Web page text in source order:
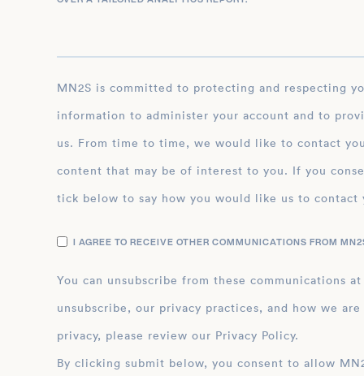
MN2S is committed to protecting and respecting your privacy, and we’ll only use your personal
information to administer your account and to
us. From time to time, we would like to contact
content that may be of interest to you. If you
tick below to say how you would like us to contact
I AGREE TO RECEIVE OTHER COMMUNICATIONS FROM
You can unsubscribe from these communications
unsubscribe, our privacy practices, and how we
privacy, please review our Privacy Policy.
By clicking submit below, you consent to allow MN2S to store and process the personal